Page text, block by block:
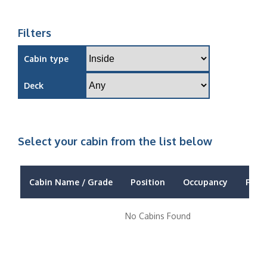
Filters
Cabin type
Deck
Select your cabin from the list below
Cabin Name / Grade Position Occupancy Price
No Cabins Found